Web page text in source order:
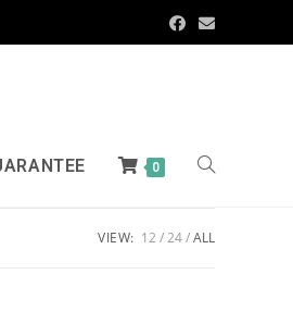
0
VIEW: 12 24 ALL